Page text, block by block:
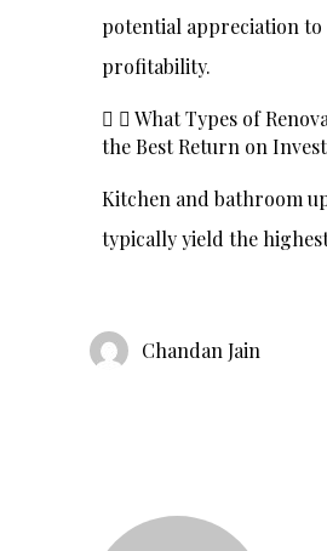
potential appreciation to
profitability.
What Types of
the Best Return on
Kitchen and bathroom
typically yield the
Chandan Jain